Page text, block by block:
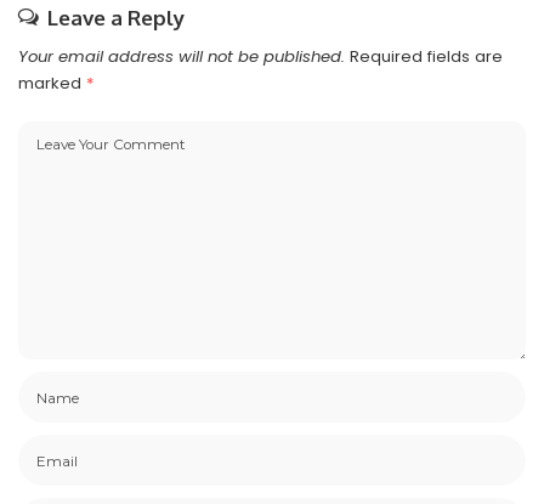
Leave a Reply
Your email address will not be published. Required fields are
marked *